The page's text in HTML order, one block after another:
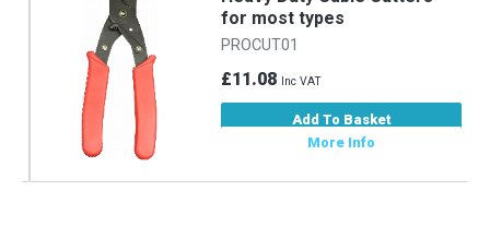
for most types
PROCUT01
£11.08Inc VAT
Add To Basket
More Info